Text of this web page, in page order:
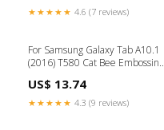
★★★★★ 4.6 (7 reviews)
For Samsung Galaxy Tab A10.1
(2016) T580 Cat Bee Embossing
Protective Horizontal Flip
Leather Case with Holder &
US$ 13.74
★★★★★ 4.3 (9 reviews)